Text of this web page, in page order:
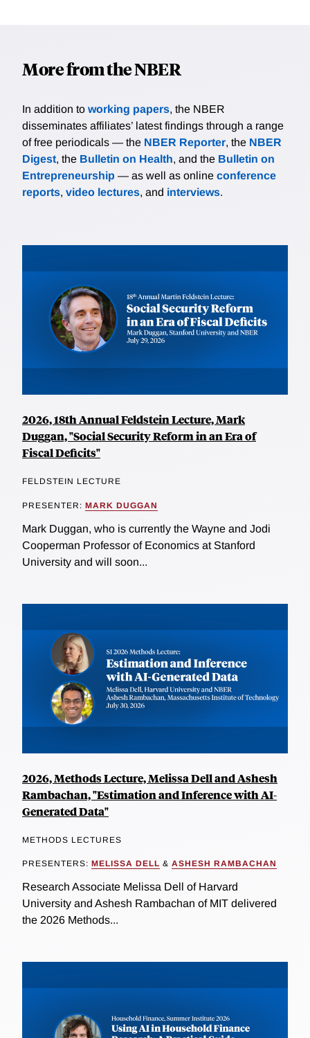
More from the NBER
In addition to working papers, the NBER
disseminates affiliates’ latest findings through a range
of free periodicals — the NBER Reporter, the NBER
Digest, the Bulletin on Health, and the Bulletin on
Entrepreneurship — as well as online conference
reports, video lectures, and interviews.
2026, 18th Annual Feldstein Lecture, Mark
Duggan, "Social Security Reform in an Era of
Fiscal Deficits"
FELDSTEIN LECTURE
PRESENTER: MARK DUGGAN
Mark Duggan, who is currently the Wayne and Jodi
Cooperman Professor of Economics at Stanford
University and will soon...
2026, Methods Lecture, Melissa Dell and Ashesh
Rambachan, "Estimation and Inference with AI-
Generated Data"
METHODS LECTURES
PRESENTERS: MELISSA DELL & ASHESH RAMBACHAN
Research Associate Melissa Dell of Harvard
University and Ashesh Rambachan of MIT delivered
the 2026 Methods...